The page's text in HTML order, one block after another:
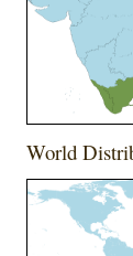
World